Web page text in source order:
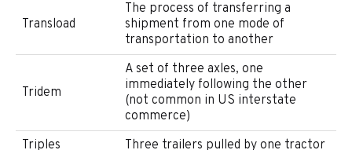
Transload
The process of transferring a
shipment from one mode of
transportation to another
Tridem
A set of three axles, one
immediately following the other
(not common in US interstate
commerce)
Triples
Three trailers pulled by one tractor